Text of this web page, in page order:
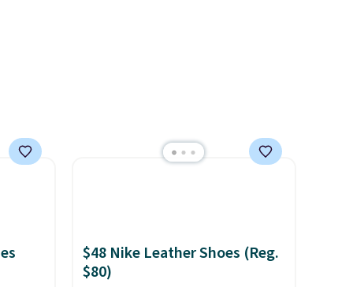
$48 Nike Leather Shoes (Reg.
$80)